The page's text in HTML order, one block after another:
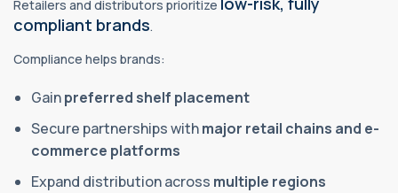
Retailers and distributors prioritize
compliant brands.
Compliance helps brands:
Gainpreferred shelf placement
Secure partnerships withmajor retail chains and e-
commerce platforms
Expand distribution across multiple regions